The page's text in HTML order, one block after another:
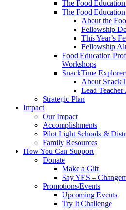
The Food
The Food
About the
Fellowship
This Year’s
Fellowship
Food Education
Workshops
SnackTime
About
Lead
Strategic Plan
Impact
Our Impact
Accomplishments
Pilot Light Schools &
Family Resources
How You Can Support
Donate
Make a Gift
Say YES –
Promotions/Events
Upcoming Events
Try It Challenge